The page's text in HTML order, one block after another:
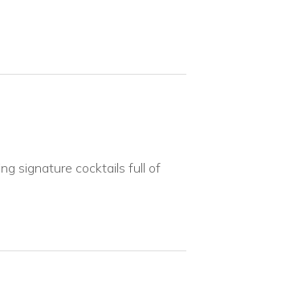
signature cocktails full of